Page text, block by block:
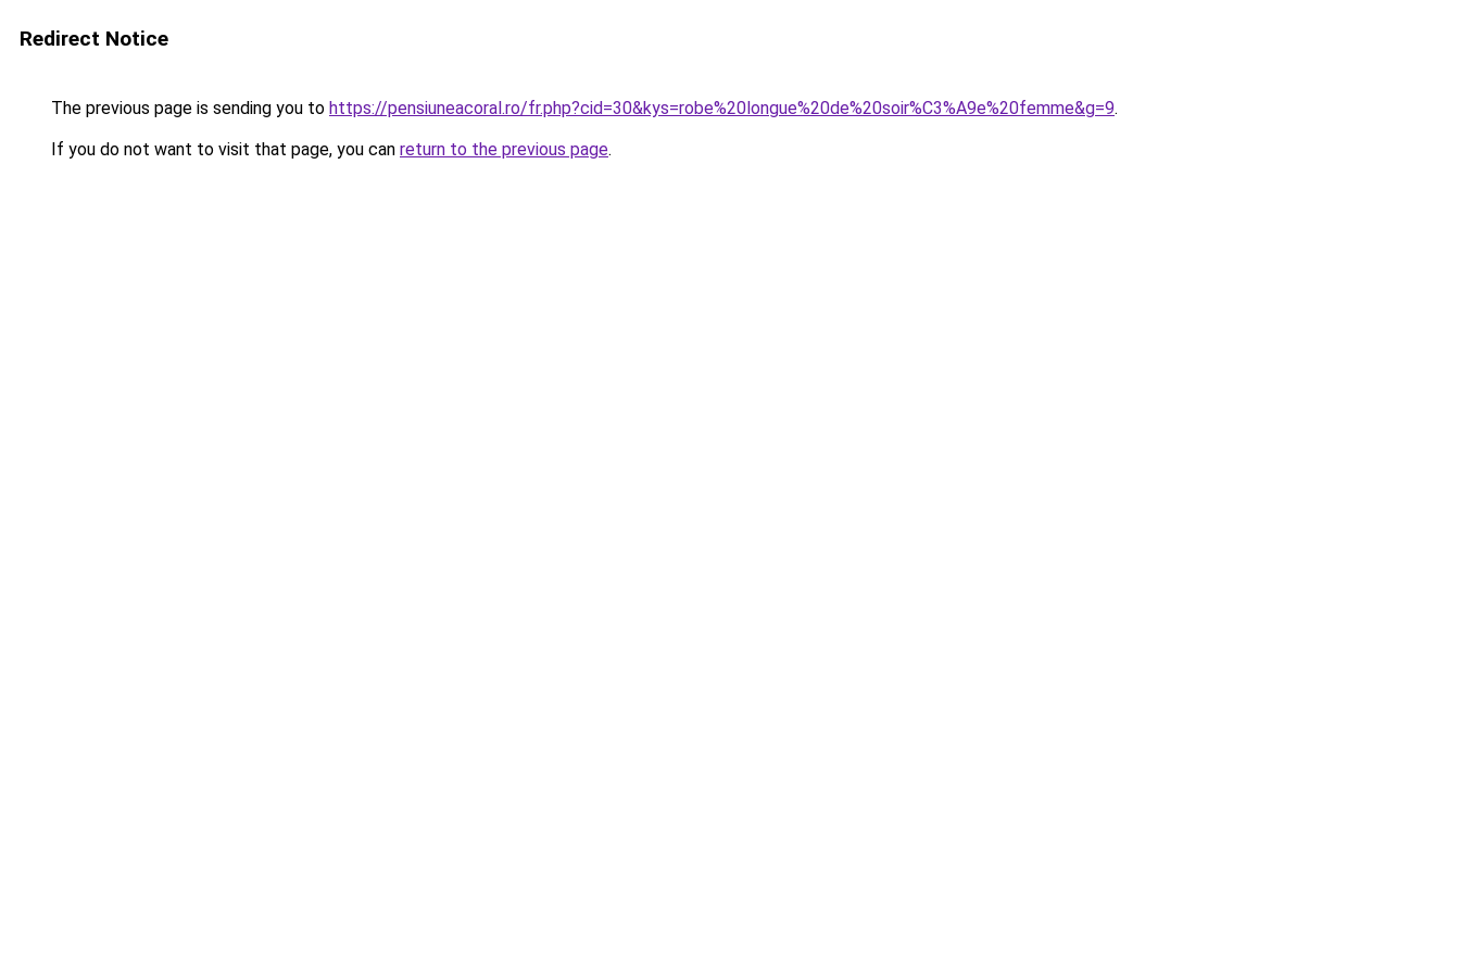
Redirect Notice
The previous page is sending you to https://pensiuneacoral.ro/fr.php?cid=30&kys=robe%20longue%20de%20soir%C3%A9e%20femme&g=9.
If you do not want to visit that page, you can return to the previous page.